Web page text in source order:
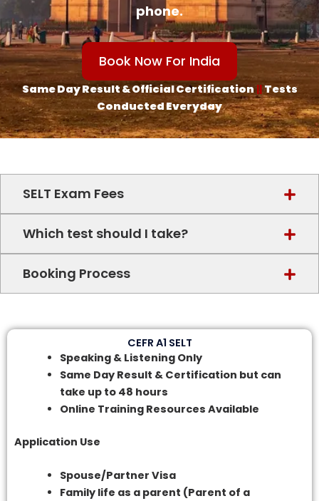
phone.
Book Now For India
Same Day Result & Official Certification || Tests
Conducted Everyday
SELT Exam Fees
Which test should I take?
Booking Process
CEFR A1 SELT
Speaking & Listening Only
Same Day Result & Certification but can
take up to 48 hours
Online Training Resources Available
Application Use
Spouse/Partner Visa
Family life as a parent (Parent of a